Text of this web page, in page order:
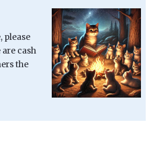
please
cash
the